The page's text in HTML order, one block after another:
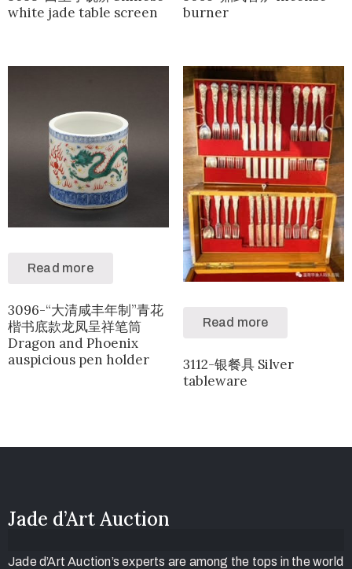
white jade table screen
burner
Read more
3096-“大清咸丰年制”青花
楷书底款龙凤呈祥笔筒
Dragon and Phoenix
auspicious pen holder
Read more
3112-银餐具 Silver
tableware
Jade d’Art Auction
Jade d’Art Auction’s experts are among the tops in the world